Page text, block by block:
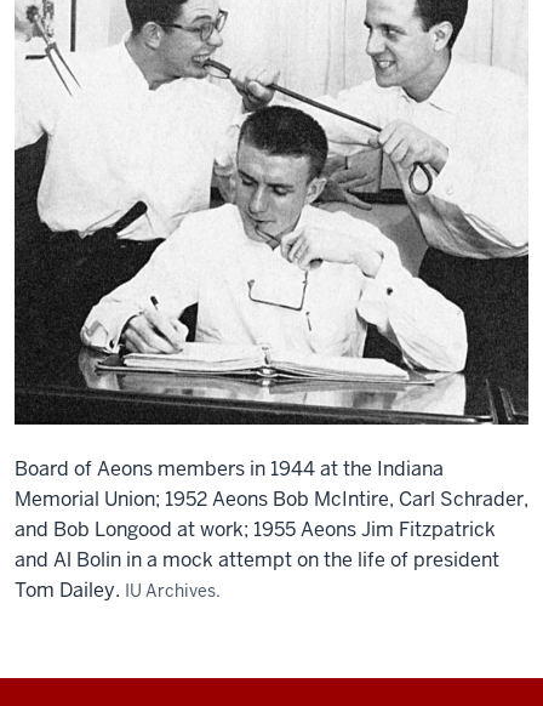
Board of Aeons members in 1944 at the Indiana
Memorial Union; 1952 Aeons Bob McIntire, Carl Schrader,
and Bob Longood at work; 1955 Aeons Jim Fitzpatrick
and Al Bolin in a mock attempt on the life of president
Tom Dailey. IU Archives.